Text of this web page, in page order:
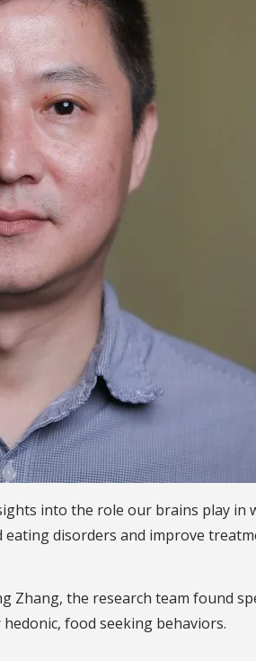
into the role our brains play in
disorders and improve
Zhang, the research team found
food seeking behaviors.